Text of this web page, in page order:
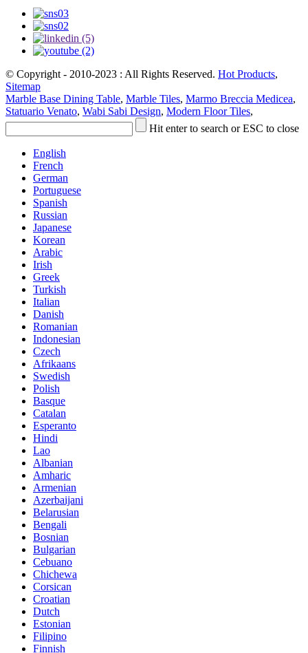
© Copyright - 2010-2023 : All Rights Reserved. Hot Products,
Sitemap
Marble Base Dining Table, Marble Tiles, Marmo Breccia Medicea,
Statuario Venato, Wabi Sabi Design, Modern Floor Tiles,
Hit enter to search or ESC to close
English
French
German
Portuguese
Spanish
Russian
Japanese
Korean
Arabic
Irish
Greek
Turkish
Italian
Danish
Romanian
Indonesian
Czech
Afrikaans
Swedish
Polish
Basque
Catalan
Esperanto
Hindi
Lao
Albanian
Amharic
Armenian
Azerbaijani
Belarusian
Bengali
Bosnian
Bulgarian
Cebuano
Chichewa
Corsican
Croatian
Dutch
Estonian
Filipino
Finnish